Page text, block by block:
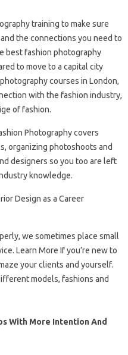
training to make sure
the connections you need to
best fashion photography
to move to a capital city
courses in London,
with the fashion industry,
of fashion.
Photography covers
organizing photoshoots and
designers so you too are left
knowledge.
Design as a Career
we sometimes place small
Learn More If you’re new to
your clients and yourself.
models, fashions and
With More Intention And